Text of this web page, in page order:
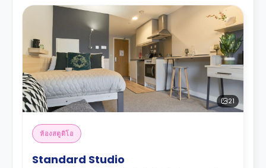
21
ห้องสตูดิโอ
Standard Studio